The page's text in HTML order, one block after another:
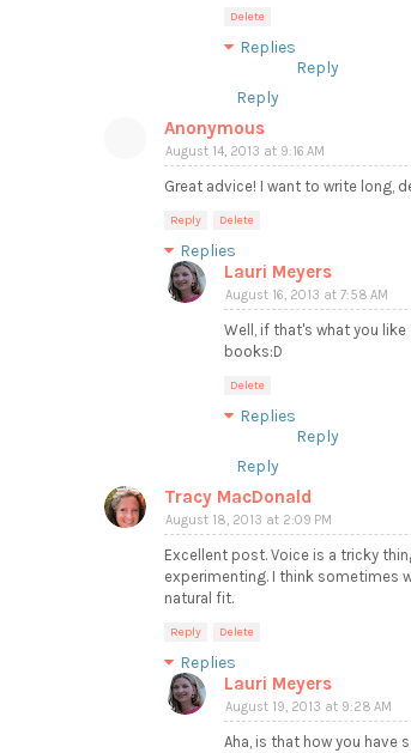
Delete
Replies
Reply
Reply
Anonymous
August 14, 2013 at 9:16 AM
Great advice! I want to write long,
Reply Delete
Replies
Lauri Meyers
August 16, 2013 at 7:58 AM
Well, if that's what you
books:D
Delete
Replies
Reply
Reply
Tracy MacDonald
August 18, 2013 at 2:09 PM
Excellent post. Voice is a tricky
experimenting. I think sometimes
natural fit.
Reply Delete
Replies
Lauri Meyers
August 19, 2013 at 9:28 AM
Aha, is that how you